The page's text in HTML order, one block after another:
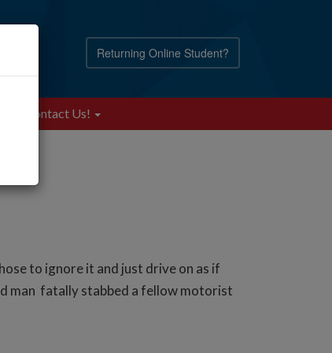
Returning Online Student?
Contact Us!
to ignore it and just drive on as if
man fatally stabbed a fellow motorist